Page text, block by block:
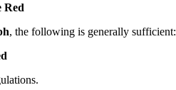
Red
, the following is generally sufficient: